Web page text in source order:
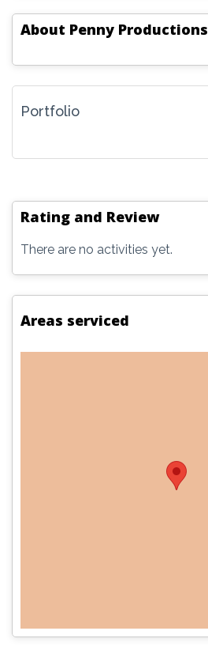
About Penny Productions
Portfolio
Rating and Review
There are no activities yet.
Areas serviced